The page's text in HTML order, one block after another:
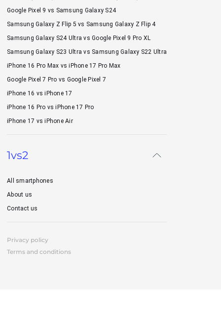
Google Pixel 9 vs Samsung Galaxy S24
Samsung Galaxy Z Flip 5 vs Samsung Galaxy Z Flip 4
Samsung Galaxy S24 Ultra vs Google Pixel 9 Pro XL
Samsung Galaxy S23 Ultra vs Samsung Galaxy S22 Ultra
iPhone 16 Pro Max vs iPhone 17 Pro Max
Google Pixel 7 Pro vs Google Pixel 7
iPhone 16 vs iPhone 17
iPhone 16 Pro vs iPhone 17 Pro
iPhone 17 vs iPhone Air
1vs2
All smartphones
About us
Contact us
Privacy policy
Terms and conditions